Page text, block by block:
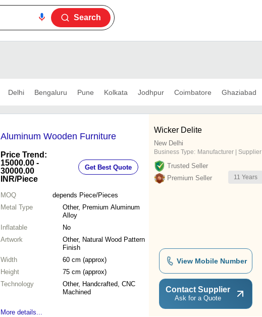
Search
Delhi Bengaluru Pune Kolkata Jodhpur Coimbatore Ghaziabad
Aluminum Wooden Furniture
Price Trend:
15000.00 -
30000.00
INR/Piece
Get Best Quote
MOQ depends Piece/Pieces
Metal Type
Other, Premium Aluminum
Alloy
Inflatable
No
Artwork
Other, Natural Wood Pattern
Finish
Width
60 cm (approx)
Height
75 cm (approx)
Technology
Other, Handcrafted, CNC
Machined
More details...
Wicker Delite
New Delhi
Business Type: Manufacturer | Supplier
Trusted Seller
Premium Seller
11 Years
View Mobile Number
Contact Supplier
Ask for a Quote